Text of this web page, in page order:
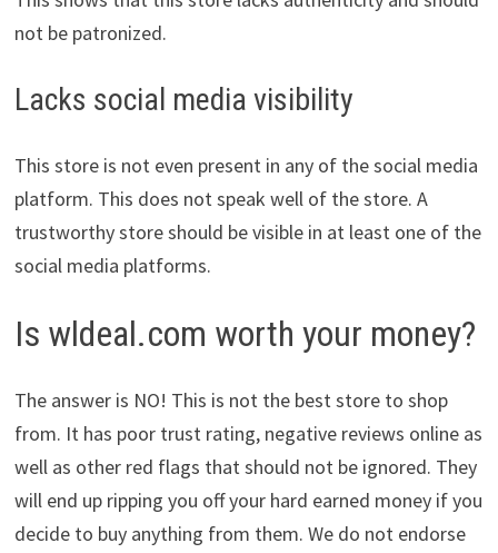
not be patronized.
Lacks social media visibility
This store is not even present in any of the social media
platform. This does not speak well of the store. A
trustworthy store should be visible in at least one of the
social media platforms.
Is wldeal.com worth your money?
The answer is NO! This is not the best store to shop
from. It has poor trust rating, negative reviews online as
well as other red flags that should not be ignored. They
will end up ripping you off your hard earned money if you
decide to buy anything from them. We do not endorse